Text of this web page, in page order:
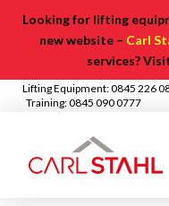
Looking for lifting
new website – Carl
services?
Lifting Equipment: 0845 226
Training: 0845 090 0777